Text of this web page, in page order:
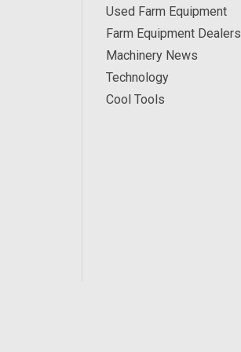
Used Farm Equipment
Farm Equipment Dealers
Machinery News
Technology
Cool Tools